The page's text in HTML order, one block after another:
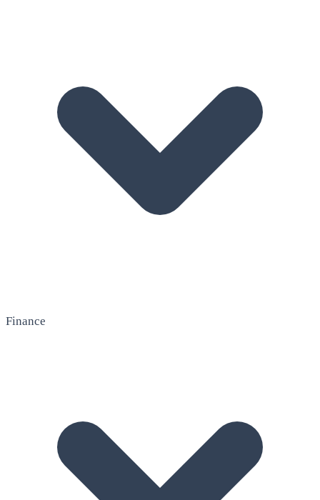
Finance